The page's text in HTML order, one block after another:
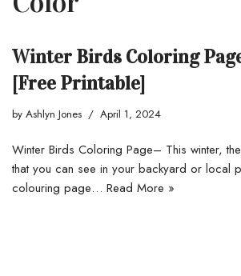
Winter Birds Coloring
[Free Printable]
by Ashlyn Jones April 1, 2024
Winter Birds Coloring Page– This winter,
that you can see in your backyard or local
colouring page… Read More »